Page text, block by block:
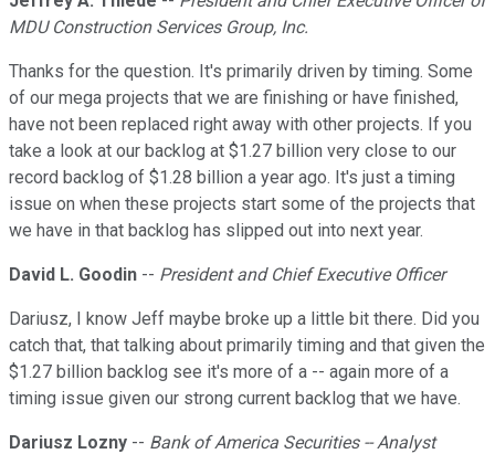
MDU Construction Services Group, Inc.
Thanks for the question. It's primarily driven by timing. Some
of our mega projects that we are finishing or have finished,
have not been replaced right away with other projects. If you
take a look at our backlog at $1.27 billion very close to our
record backlog of $1.28 billion a year ago. It's just a timing
issue on when these projects start some of the projects that
we have in that backlog has slipped out into next year.
David L. Goodin -- President and Chief Executive Officer
Dariusz, I know Jeff maybe broke up a little bit there. Did you
catch that, that talking about primarily timing and that given the
$1.27 billion backlog see it's more of a -- again more of a
timing issue given our strong current backlog that we have.
Dariusz Lozny -- Bank of America Securities -- Analyst